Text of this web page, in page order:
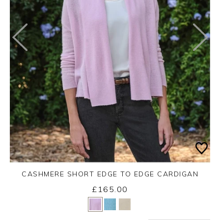
Yes No
CASHMERE SHORT EDGE TO EDGE CARDIGAN
£165.00